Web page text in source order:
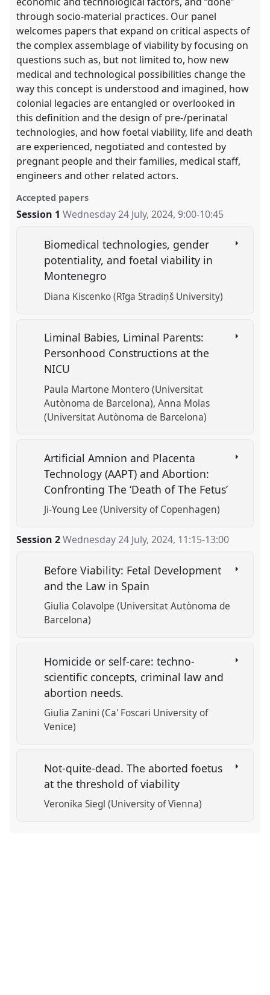
through socio-material practices. Our panel
welcomes papers that expand on critical aspects of
the complex assemblage of viability by focusing on
questions such as, but not limited to, how new
medical and technological possibilities change the
way this concept is understood and imagined, how
colonial legacies are entangled or overlooked in
this definition and the design of pre-/perinatal
technologies, and how foetal viability, life and death
are experienced, negotiated and contested by
pregnant people and their families, medical staff,
engineers and other related actors.
Accepted papers
Session 1 Wednesday 24 July, 2024,9:00-10:45
Biomedical technologies, gender
potentiality, and foetal viability in
Montenegro
Diana Kiscenko (Rīga Stradiņš University)
Liminal Babies, Liminal Parents:
Personhood Constructions at the
NICU
Paula Martone Montero (Universitat
Autònoma de Barcelona) Anna Molas
(Universitat Autònoma de Barcelona)
Artificial Amnion and Placenta
Technology (AAPT) and Abortion:
Confronting The ‘Death of The Fetus’
Ji-Young Lee (University of Copenhagen)
Session 2 Wednesday 24 July, 2024, 11:15-13:00
Before Viability: Fetal Development
and the Law in Spain
Giulia Colavolpe (Universitat Autònoma de
Barcelona)
Homicide or self-care: techno-
scientific concepts, criminal law and
abortion needs.
Giulia Zanini (Ca' Foscari University of
Venice)
Not-quite-dead. The aborted foetus
at the threshold of viability
Veronika Siegl (University of Vienna)